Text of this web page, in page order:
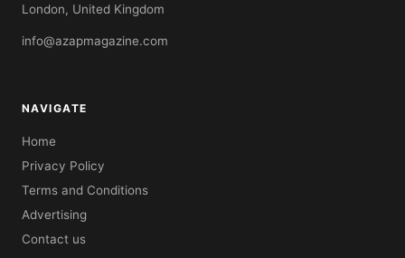
London, United Kingdom
info@azapmagazine.com
NAVIGATE
Home
Privacy Policy
Terms and Conditions
Advertising
Contact us